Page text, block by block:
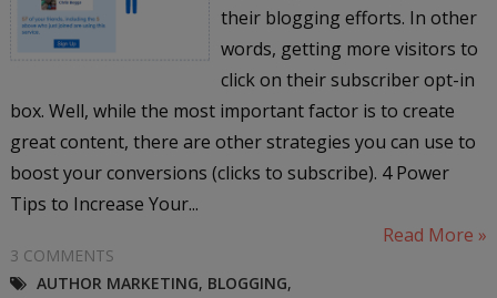
their blogging efforts. In other
words, getting more visitors to
click on their subscriber opt-in
box. Well, while the most important factor is to create
great content, there are other strategies you can use to
boost your conversions (clicks to subscribe). 4 Power
Tips to Increase Your...
Read More »
3 COMMENTS
AUTHOR MARKETING, BLOGGING,